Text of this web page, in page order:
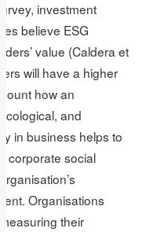
investment
believe ESG
value (Caldera et
will have a higher
how an
and
in business helps to
corporate social
Organisations
their